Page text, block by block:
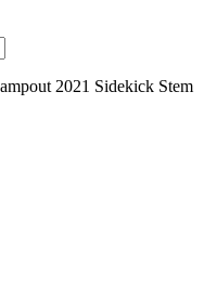
2021 Sidekick Stem